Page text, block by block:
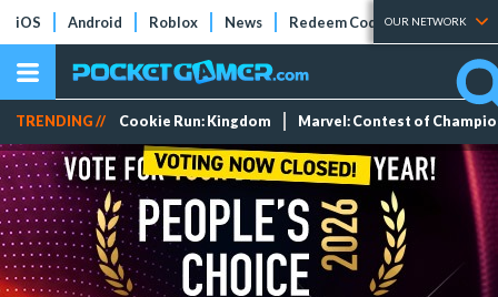
iOS Android Roblox News Redeem Codes Tier Lists
OUR NETWORK
TRENDING // Cookie Run: Kingdom Marvel: Contest of